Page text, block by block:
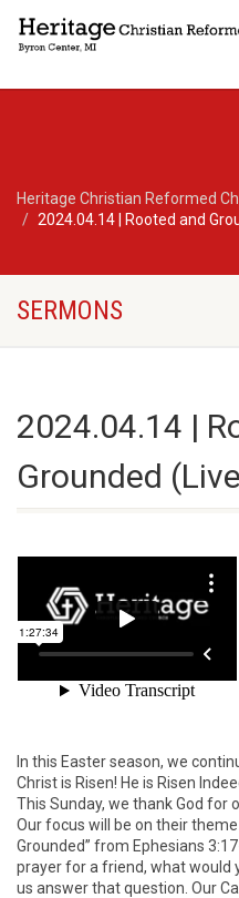
Heritage Christian Reformed
2024.04.14 | Rooted and
SERMONS
2024.04.14 |
Grounded
In this Easter season, we
Christ is Risen! He is Risen
This Sunday, we thank God for
Our focus will be on their
Grounded” from Ephesians
prayer for a friend, what would
us answer that question. Our